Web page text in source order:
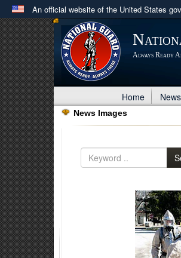
An official website of the United States
Official websites use .mil
A .milwebsite belongs to an
in the United States.
Always Ready
Home News
News Images